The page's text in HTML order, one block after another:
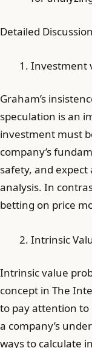
Detailed
Investment
Graham’s
speculation is an
investment must
company’s
safety, and
analysis. In
betting on price
Intrinsic
Intrinsic value
concept in The
to pay attention
a company’s
ways to calculate